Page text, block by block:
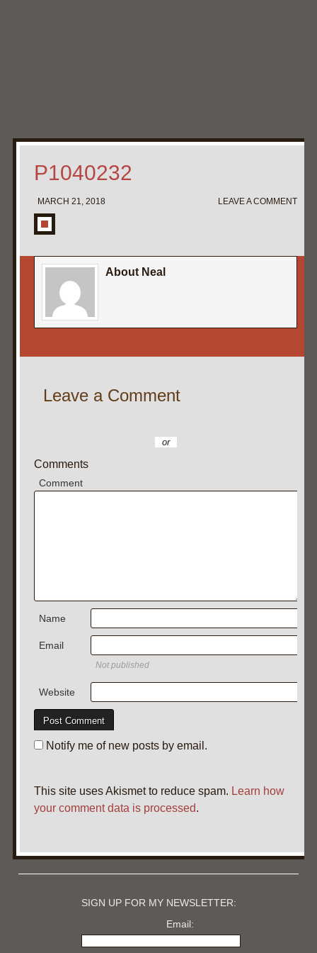
Contact Neal
P1040232
MARCH 21, 2018 LEAVE A COMMENT
About Neal
Leave a Comment
or
Comments
Comment
Name
Email
Not published
Website
Notify me of new posts by email.
This site uses Akismet to reduce spam. Learn how
your comment data is processed.
SIGN UP FOR MY NEWSLETTER:
Email: